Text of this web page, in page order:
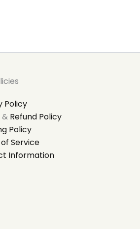
Policy
& Refund Policy
Policy
Service
Information